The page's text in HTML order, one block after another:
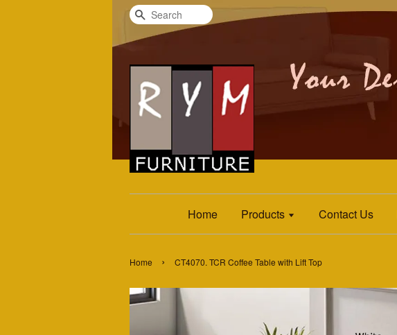
Search
Home Products Contact Us
Home › CT4070. TCR Coffee Table with Lift Top